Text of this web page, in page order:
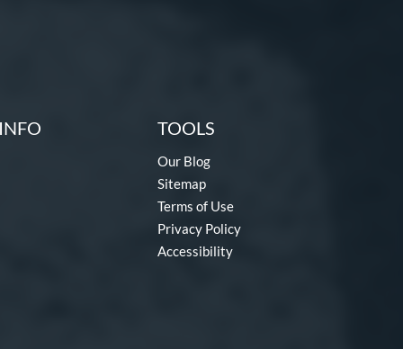
TOOLS
Our Blog
Sitemap
Terms of Use
Privacy Policy
Accessibility